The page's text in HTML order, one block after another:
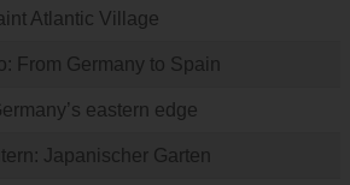
Atlantic Village
From Germany to Spain
eastern edge
Japanischer Garten